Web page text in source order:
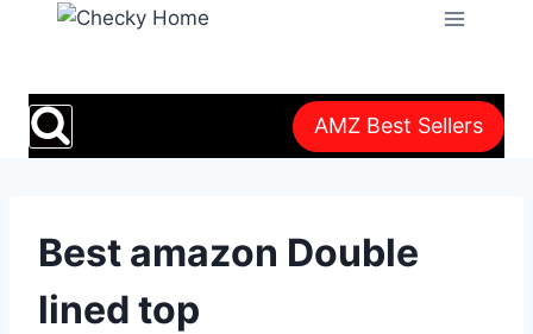
AMZ Best Sellers
Best amazon Double
lined top